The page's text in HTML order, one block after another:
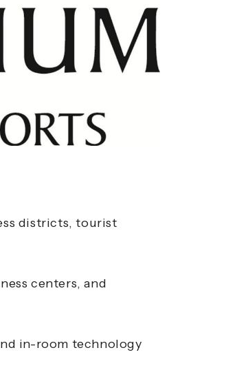
districts, tourist
centers, and
in-room technology